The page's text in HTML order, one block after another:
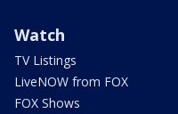
Watch
TV Listings
LiveNOW from FOX
FOX Shows